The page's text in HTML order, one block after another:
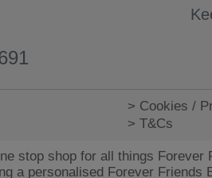
> Cookies /
> T&Cs
stop shop for all things
a personalised Forever Friends